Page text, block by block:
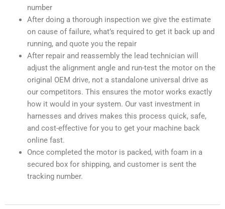
number
After doing a thorough inspection we give the estimate
on cause of failure, what’s required to get it back up and
running, and quote you the repair
After repair and reassembly the lead technician will
adjust the alignment angle and run-test the motor on the
original OEM drive, not a standalone universal drive as
our competitors. This ensures the motor works exactly
how it would in your system. Our vast investment in
harnesses and drives makes this process quick, safe,
and cost-effective for you to get your machine back
online fast.
Once completed the motor is packed, with foam in a
secured box for shipping, and customer is sent the
tracking number.